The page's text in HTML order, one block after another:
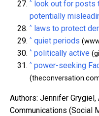
^
look out for posts
potentially
^ laws to protect
^ quiet periods
^ politically active
^ power-seeking
Authors: Jennifer
Communications (Social